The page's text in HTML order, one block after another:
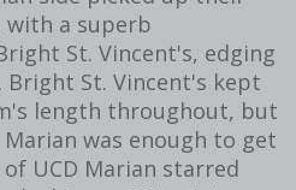
a superb
St. Vincent's, edging
Bright St. Vincent's kept
length throughout, but
was enough to get
of UCD Marian starred